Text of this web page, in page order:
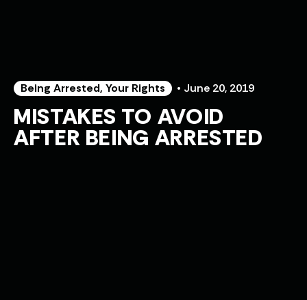
Being Arrested, Your Rights • June 20, 2019
MISTAKES TO AVOID
AFTER BEING ARRESTED